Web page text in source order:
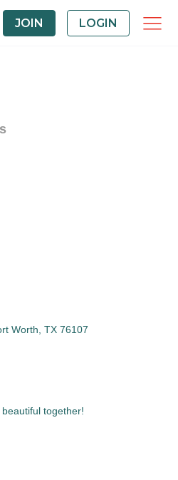
JOIN LOGIN
Worth TX 76107
together!